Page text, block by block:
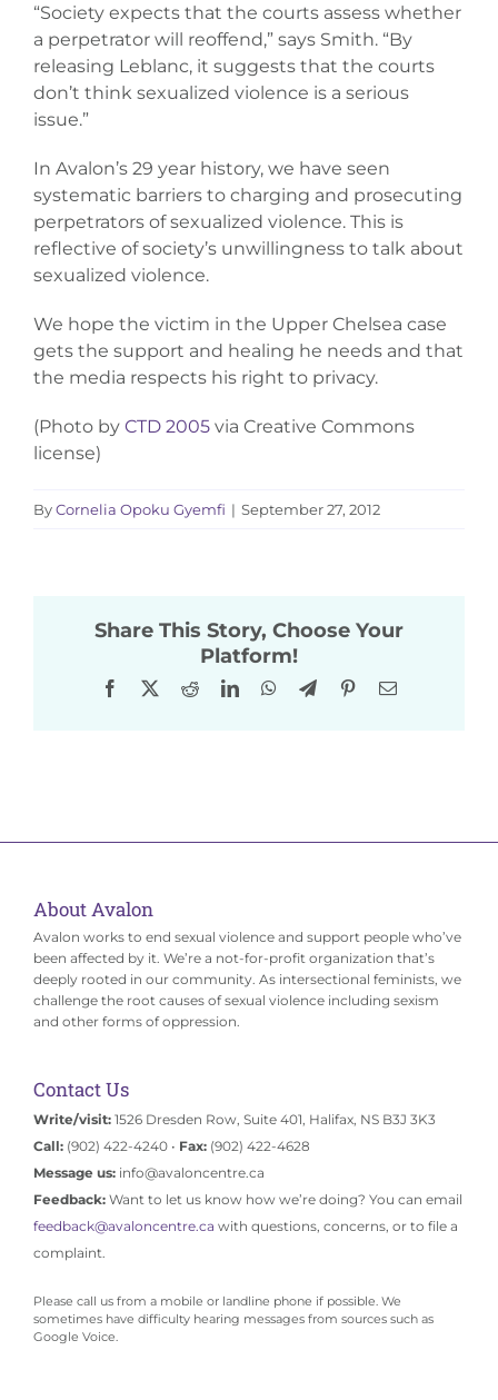
“Society expects that the courts assess whether
a perpetrator will reoffend,” says Smith. “By
releasing Leblanc, it suggests that the courts
don’t think sexualized violence is a serious
issue.”
In Avalon’s 29 year history, we have seen
systematic barriers to charging and prosecuting
perpetrators of sexualized violence. This is
reflective of society’s unwillingness to talk about
sexualized violence.
We hope the victim in the Upper Chelsea case
gets the support and healing he needs and that
the media respects his right to privacy.
(Photo by CTD 2005 via Creative Commons
license)
ByCornelia Opoku Gyemfi | September 27, 2012
Share This Story, Choose Your
Platform!
Facebook RedditLinkedInWhatsApp
TelegramPinterestEmail
About Avalon
Avalon works to end sexual violence and support people who’ve
been affected by it. We’re a not-for-profit organization that’s
deeply rooted in our community. As intersectional feminists, we
challenge the root causes of sexual violence including sexism
and other forms of oppression.
Contact Us
Write/visit:1526 Dresden Row, Suite 401, Halifax, NS B3J 3K3
Call:(902) 422-4240 • Fax:(902) 422-4628
Message us:info@avaloncentre.ca
Feedback: Want to let us know how we’re doing? You can email
feedback@avaloncentre.ca with questions, concerns, or to file a
complaint.
Please call us from a mobile or landline phone if possible. We
sometimes have difficulty hearing messages from sources such as
Google Voice.